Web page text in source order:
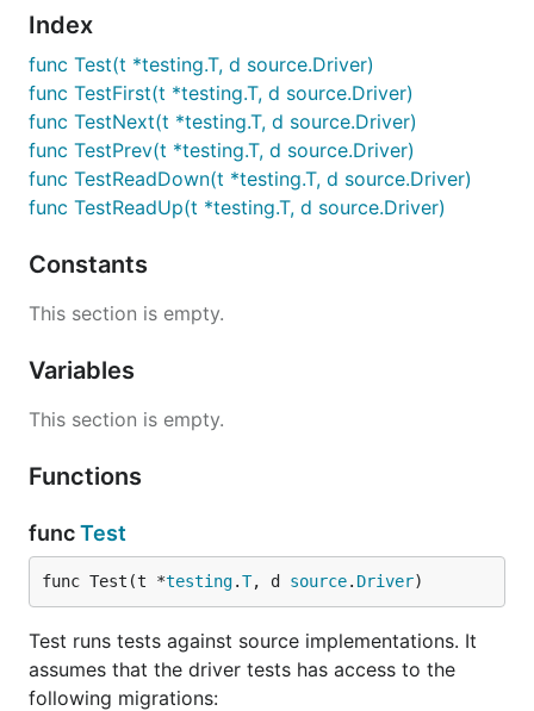
Index
func Test(t *testing.T, d source.Driver)
func TestFirst(t *testing.T, d source.Driver)
func TestNext(t *testing.T, d source.Driver)
func TestPrev(t *testing.T, d source.Driver)
func TestReadDown(t *testing.T, d source.Driver)
func TestReadUp(t *testing.T, d source.Driver)
Constants
This section is empty.
Variables
This section is empty.
Functions
funcTest
func Test(t *testing.T, d source. Driver)
Test runs tests against source implementations. It
assumes that the driver tests has access to the
following migrations: